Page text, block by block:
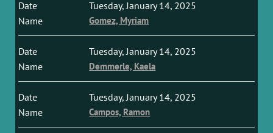
Tuesday, January 14, 2025
Gomez, Myriam
Tuesday, January 14, 2025
Demmerle, Kaela
Tuesday, January 14, 2025
Campos, Ramon